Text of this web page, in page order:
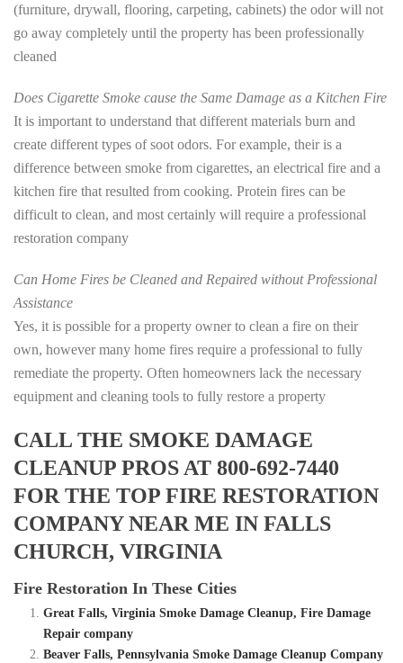
(furniture, drywall, flooring, carpeting, cabinets) the odor will not
go away completely until the property has been professionally
cleaned
Does Cigarette Smoke cause the Same Damage as a Kitchen Fire
It is important to understand that different materials burn and
create different types of soot odors. For example, their is a
difference between smoke from cigarettes, an electrical fire and a
kitchen fire that resulted from cooking. Protein fires can be
difficult to clean, and most certainly will require a professional
restoration company
Can Home Fires be Cleaned and Repaired without Professional
Assistance
Yes, it is possible for a property owner to clean a fire on their
own, however many home fires require a professional to fully
remediate the property. Often homeowners lack the necessary
equipment and cleaning tools to fully restore a property
CALL THE SMOKE DAMAGE
CLEANUP PROS AT 800-692-7440
FOR THE TOP FIRE RESTORATION
COMPANY NEAR ME IN FALLS
CHURCH, VIRGINIA
Fire Restoration In These Cities
Great Falls, Virginia Smoke Damage Cleanup, Fire Damage
Repair company
Beaver Falls, Pennsylvania Smoke Damage Cleanup Company